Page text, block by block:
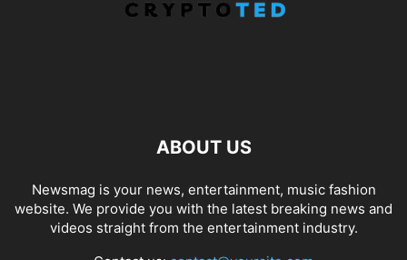
ABOUT US
Newsmag is your news, entertainment, music fashion
website. We provide you with the latest breaking news and
videos straight from the entertainment industry.